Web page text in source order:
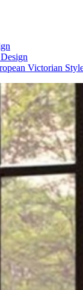
Victorian